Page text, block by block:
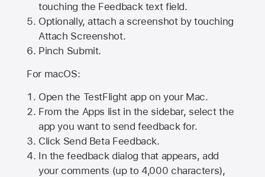
touching the Feedback text field.
Optionally, attach a screenshot by touching
Attach Screenshot.
Pinch Submit.
For macOS:
Open the TestFlight app on your Mac.
From the Apps list in the sidebar, select the
app you want to send feedback for.
Click Send Beta Feedback.
In the feedback dialog that appears, add
your comments (up to 4,000 characters),